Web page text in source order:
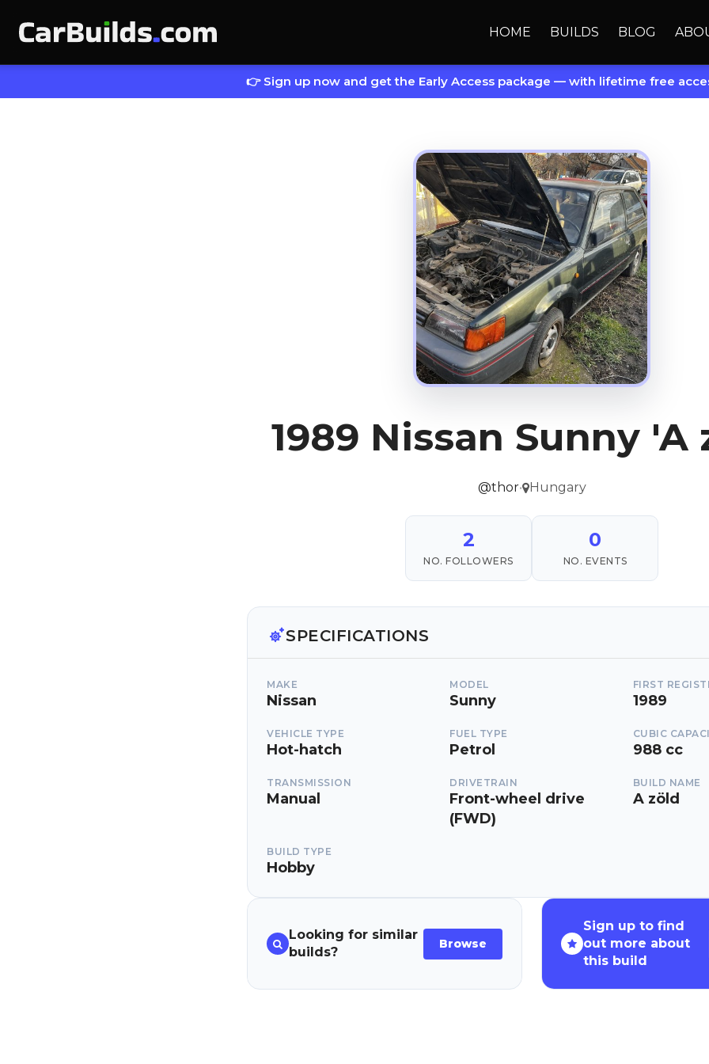
HOME BUILDS BLOG
👉 Sign up now and get the Early Access package — with lifetime free
1989 Nissan Sunny 'A
@thor• Hungary
2
NO. FOLLOWERS
0
NO. EVENTS
SPECIFICATIONS
MAKE
Nissan
MODEL
Sunny
FIRST
1989
VEHICLE TYPE
Hot-hatch
FUEL TYPE
Petrol
CUBIC
988 cc
TRANSMISSION
Manual
DRIVETRAIN
Front-wheel drive
(FWD)
BUILD NAME
A zöld
BUILD TYPE
Hobby
Looking for similar
builds?
Browse
Sign up to find
out more about
this build